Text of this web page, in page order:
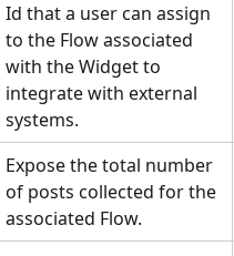
Id that a user can assign
to the Flow associated
with the Widget to
integrate with external
systems.
Expose the total number
of posts collected for the
associated Flow.